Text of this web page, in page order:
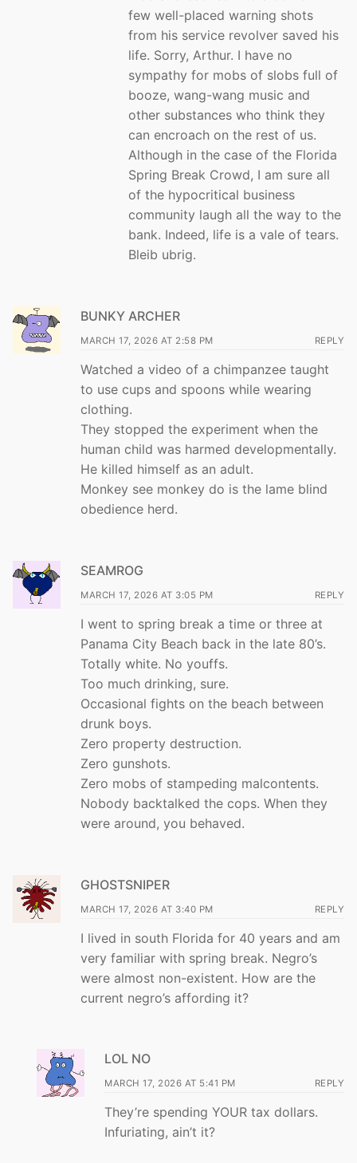
few well-placed warning shots
from his service revolver saved his
life. Sorry, Arthur. I have no
sympathy for mobs of slobs full of
booze, wang-wang music and
other substances who think they
can encroach on the rest of us.
Although in the case of the Florida
Spring Break Crowd, I am sure all
of the hypocritical business
community laugh all the way to the
bank. Indeed, life is a vale of tears.
Bleib ubrig.
BUNKY ARCHER
MARCH 17, 2026 AT 2:58 PM REPLY
Watched a video of a chimpanzee taught
to use cups and spoons while wearing
clothing.
They stopped the experiment when the
human child was harmed developmentally.
He killed himself as an adult.
Monkey see monkey do is the lame blind
obedience herd.
SEAMROG
MARCH 17, 2026 AT 3:05 PM REPLY
I went to spring break a time or three at
Panama City Beach back in the late 80’s.
Totally white. No youffs.
Too much drinking, sure.
Occasional fights on the beach between
drunk boys.
Zero property destruction.
Zero gunshots.
Zero mobs of stampeding malcontents.
Nobody backtalked the cops. When they
were around, you behaved.
GHOSTSNIPER
MARCH 17, 2026 AT 3:40 PM REPLY
I lived in south Florida for 40 years and am
very familiar with spring break. Negro’s
were almost non-existent. How are the
current negro’s affording it?
LOL NO
MARCH 17, 2026 AT 5:41 PM REPLY
They’re spending YOUR tax dollars.
Infuriating, ain’t it?